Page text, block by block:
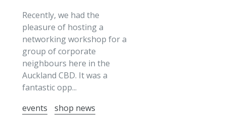
Recently, we had the
pleasure of hosting a
networking workshop for a
group of corporate
neighbours here in the
Auckland CBD. It was a
fantastic opp...
events
shop news